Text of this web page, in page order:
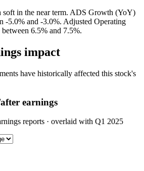
soft in the near term. ADS Growth (YoY)
-5.0% and -3.0%. Adjusted Operating
6.5% and 7.5%.
impact
have historically affected this stock's
earnings
reports · overlaid with Q1 2025